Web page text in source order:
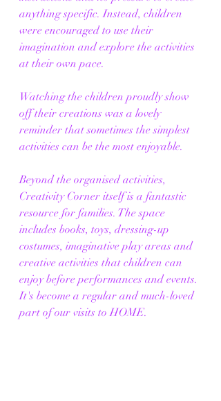
anything specific. Instead, children
were encouraged to use their
imagination and explore the activities
at their own pace.
Watching the children proudly show
off their creations was a lovely
reminder that sometimes the simplest
activities can be the most enjoyable.
Beyond the organised activities,
Creativity Corner itself is a fantastic
resource for families. The space
includes books, toys, dressing-up
costumes, imaginative play areas and
creative activities that children can
enjoy before performances and events.
It's become a regular and much-loved
part of our visits to HOME.